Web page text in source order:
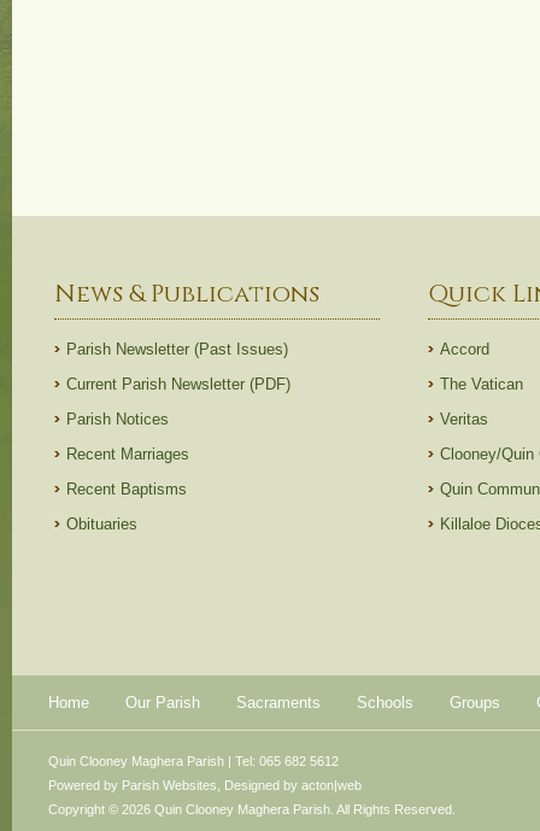
News & Publications
Parish Newsletter (Past Issues)
Current Parish Newsletter (PDF)
Parish Notices
Recent Marriages
Recent Baptisms
Obituaries
Quick
Accord
The Vatican
Veritas
Clooney/Quin
Quin
Killaloe
Home Our Parish Sacraments Schools Groups
Powered by Parish Websites , Designed by acton|web
Quin Clooney Maghera Parish | Tel: 065 682 5612
Copyright © 2026 Quin Clooney Maghera Parish. All Rights Reserved.